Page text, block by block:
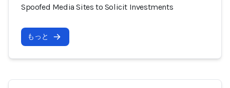
Spoofed Media Sites to Solicit Investments
もっと